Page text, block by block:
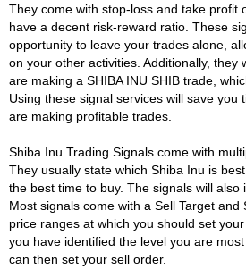
They come with stop-loss and take profit
have a decent risk-reward ratio. These
opportunity to leave your trades alone,
on your other activities. Additionally, they
are making a SHIBA INU SHIB trade,
Using these signal services will save you
are making profitable trades.
Shiba Inu Trading Signals come with
They usually state which Shiba Inu is
the best time to buy. The signals will also
Most signals come with a Sell Target
price ranges at which you should set
you have identified the level you are
can then set your sell order.